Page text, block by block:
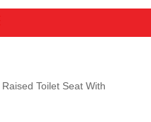
Toilet Seat With